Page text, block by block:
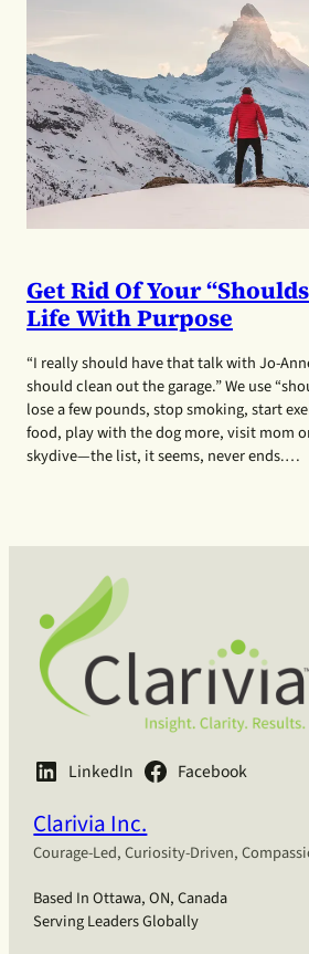
Get Rid Of Your
Life With Purpose
“I really should have that talk with Jo-
should clean out the garage.” We use
lose a few pounds, stop smoking, start
food, play with the dog more, visit mom
skydive—the list, it seems, never ends.…
LinkedIn Facebook
Clarivia Inc.
Courage-Led, Curiosity-Driven,
Based In Ottawa, ON, Canada
Serving Leaders Globally